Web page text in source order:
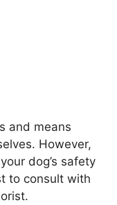
and means
However,
dog’s safety
to consult with